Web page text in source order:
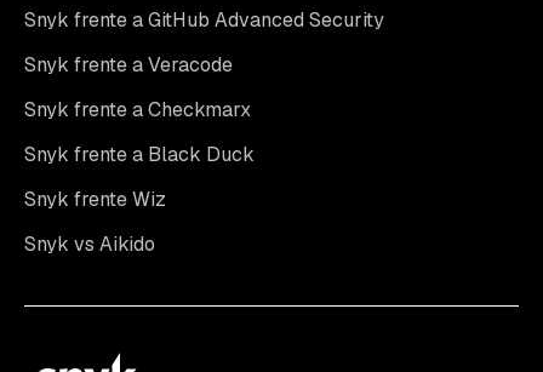
Snyk frente a GitHub Advanced Security
Snyk frente a Veracode
Snyk frente a Checkmarx
Snyk frente a Black Duck
Snyk frente Wiz
Snyk vs Aikido